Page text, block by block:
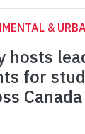
&
hosts
for
Canada